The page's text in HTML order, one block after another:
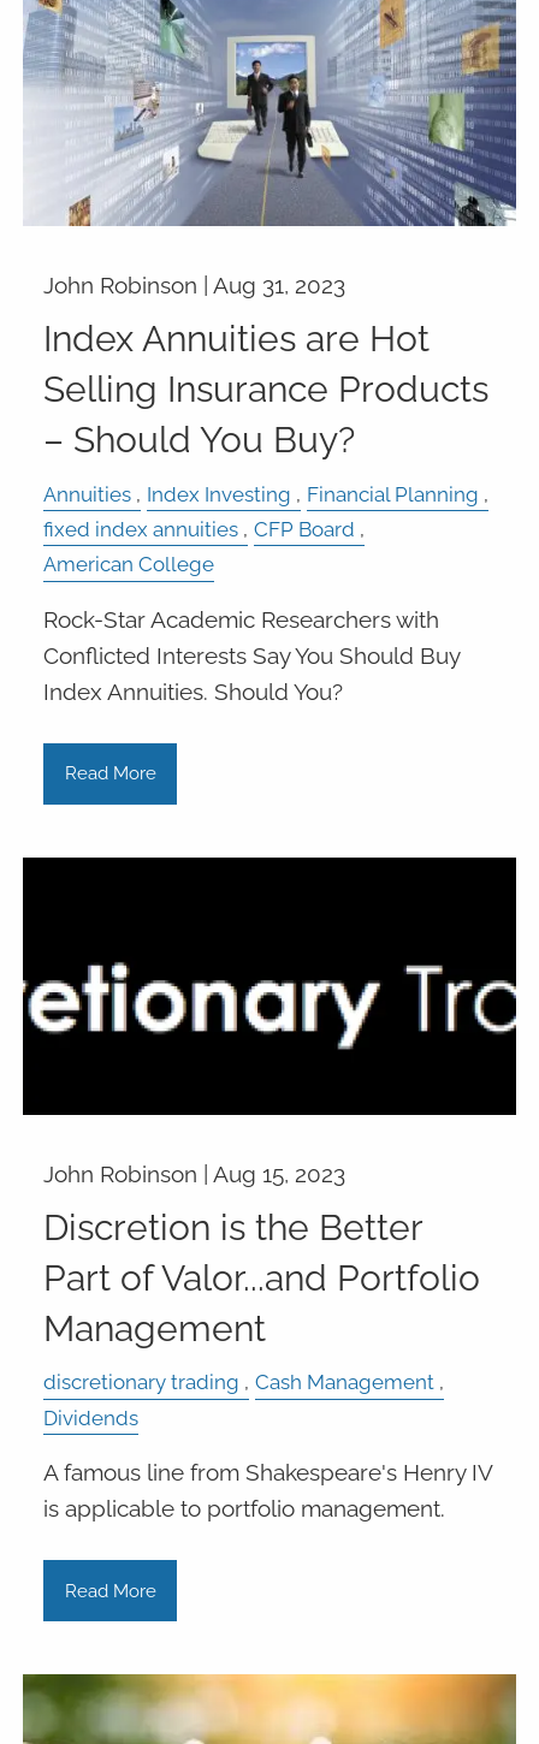
John Robinson |Aug 31, 2023
Index Annuities are Hot
Selling Insurance Products
– Should You Buy?
Annuities Index Investing
Financial Planning
fixed index annuities
CFP Board
American College
Rock-Star Academic Researchers with
Conflicted Interests Say You Should Buy
Index Annuities. Should You?
Read More
John Robinson |Aug 15, 2023
Discretion is the Better
Part of Valor...and Portfolio
Management
discretionary trading
Cash Management
Dividends
A famous line from Shakespeare's Henry IV
is applicable to portfolio management.
Read More